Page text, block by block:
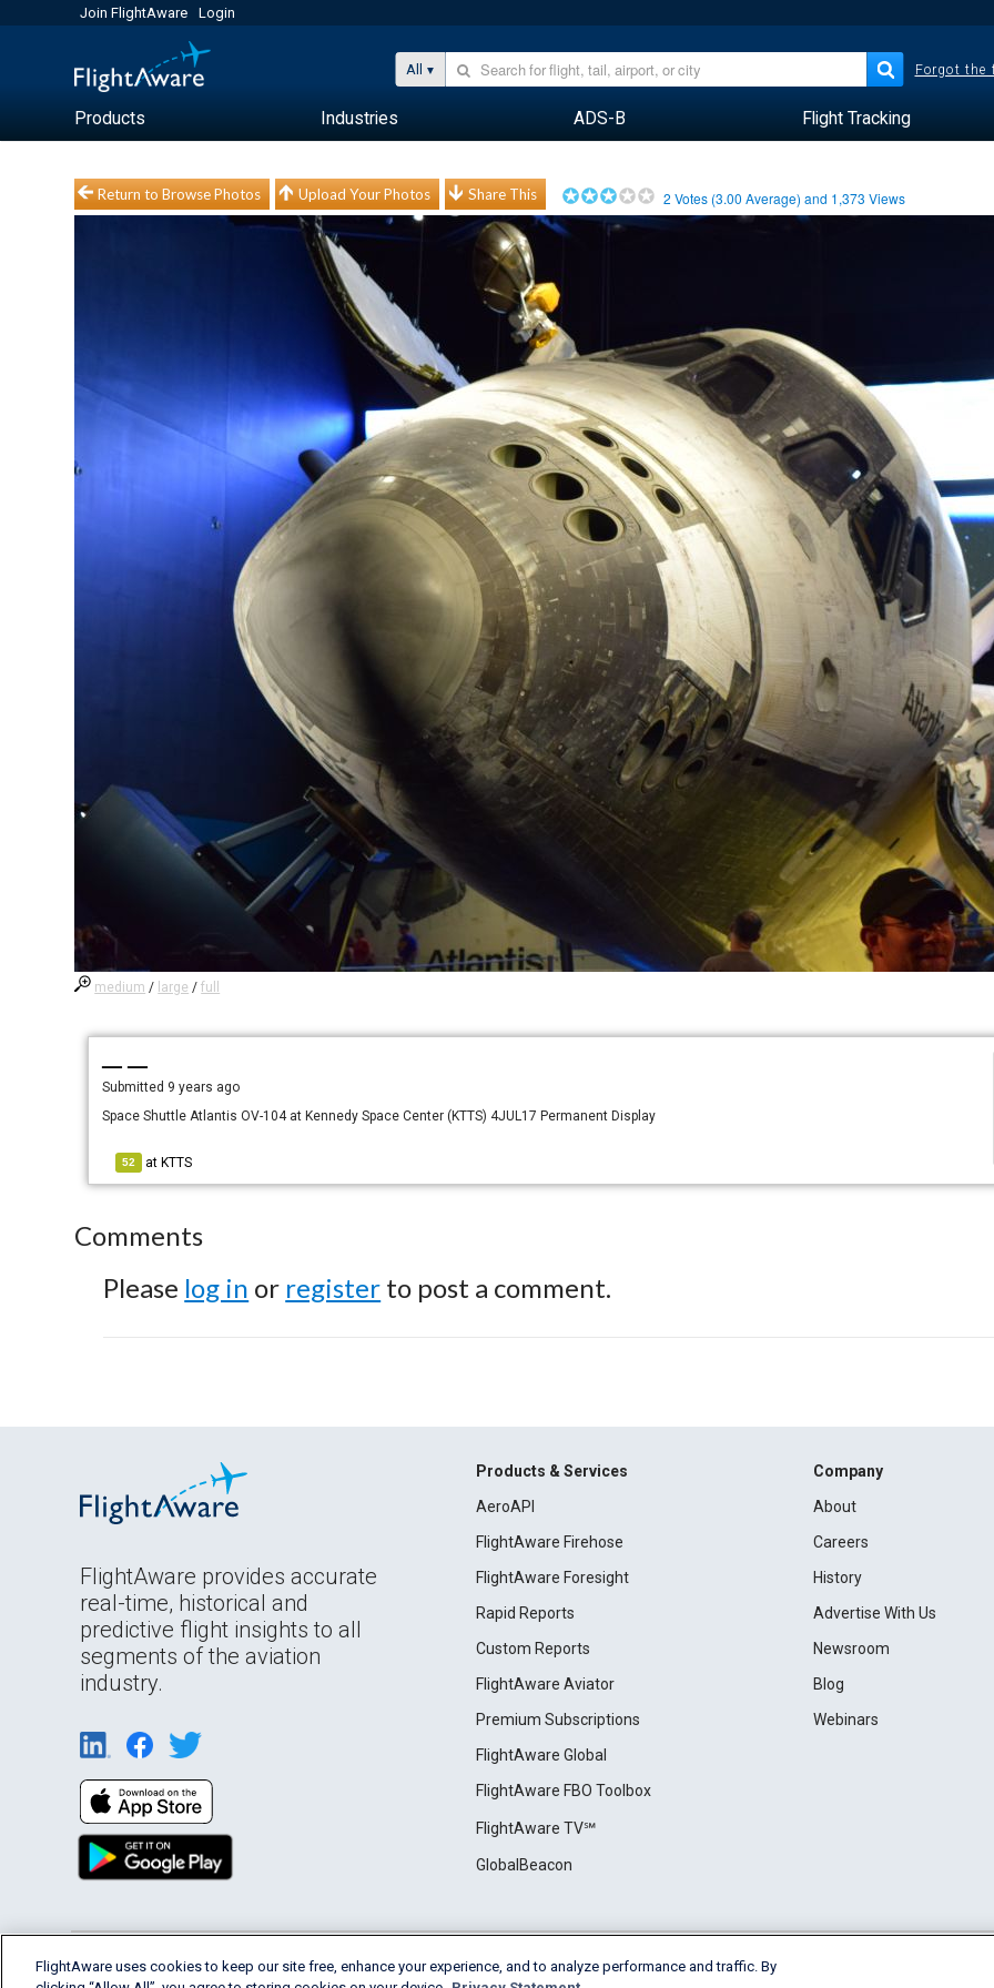
Join FlightAware Login
All Forgot the
Products Industries ADS-B Flight Tracking
Return to Browse Photos Upload Your Photos Share This 2 Votes (3.00 Average) and 1,373 Views
medium / large /full
— —
Submitted 9 years ago
Space Shuttle Atlantis OV-104 at Kennedy Space Center (KTTS) 4JUL17 Permanent Display
52 at KTTS
Comments
Please log in or register to post a comment.
FlightAware provides accurate
real-time, historical and
predictive flight insights to all
segments of the aviation
industry.
Products & Services
AeroAPI
FlightAware Firehose
FlightAware Foresight
Rapid Reports
Custom Reports
FlightAware Aviator
Premium Subscriptions
FlightAware Global
FlightAware FBO Toolbox
FlightAware TV℠
GlobalBeacon
Company
About
Careers
History
Advertise With Us
Newsroom
Blog
Webinars
English (USA) 2026 FlightAware Terms of Use Privacy Cookie Settings
FlightAware uses cookies to keep our site free, enhance your experience, and to analyze performance and traffic. By